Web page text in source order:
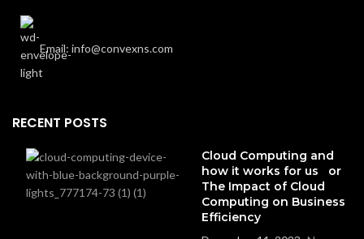
Email: info@convexns.com
RECENT POSTS
Cloud Computing and
how it works for us or
The Impact of Cloud
Computing on Business
Efficiency